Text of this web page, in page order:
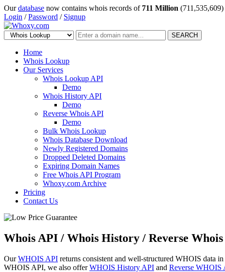
Ourdatabase now contains whois records of 711 Million (711,535,609)
Login /Password / Signup
SEARCH
Home
Whois Lookup
Our Services
Whois Lookup API
Demo
Whois History API
Demo
Reverse Whois API
Demo
Bulk Whois Lookup
Whois Database Download
Newly Registered Domains
Dropped Deleted Domains
Expiring Domain Names
Free Whois API Program
Whoxy.com Archive
Pricing
Contact Us
Whois API / Whois History / Reverse Whois
OurWHOIS API returns consistent and well-structured WHOIS data
WHOIS API, we also offerWHOIS History API and Reverse WHOIS